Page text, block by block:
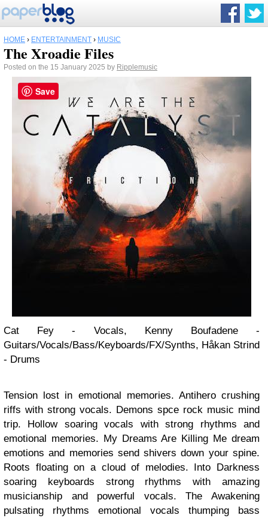
HOME › ENTERTAINMENT › MUSIC
The Xroadie Files
Posted on the 15 January 2025 by Ripplemusic
Cat Fey - Vocals, Kenny Boufadene -
Guitars/Vocals/Bass/Keyboards/FX/Synths, Håkan Strind
- Drums
Tension lost in emotional memories. Antihero crushing
riffs with strong vocals. Demons spce rock music mind
trip. Hollow soaring vocals with strong rhythms and
emotional memories. My Dreams Are Killing Me dream
emotions and memories send shivers down your spine.
Roots floating on a cloud of melodies. Into Darkness
soaring keyboards strong rhythms with amazing
musicianship and powerful vocals. The Awakening
pulsating rhythms emotional vocals thumping bass
Save